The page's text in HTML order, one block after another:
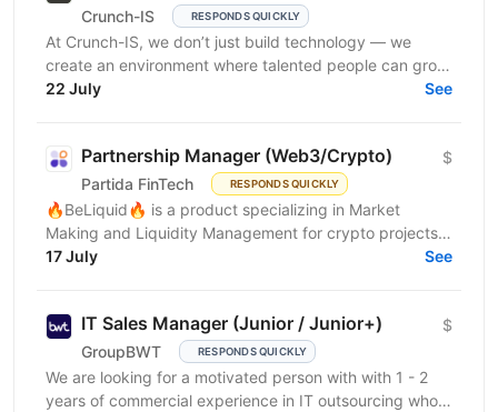
Crunch-IS RESPONDS QUICKLY
At Crunch-IS, we don’t just build technology — we
create an environment where talented people can grow,
develop innovative solutions, and truly feel their...
22 July See
Partnership Manager (Web3/Crypto)
Partida FinTech RESPONDS QUICKLY
$
🔥BeLiquid🔥 is a product specializing in Market
Making and Liquidity Management for crypto projects.
We help projects build sustainable liquidity, maintain...
17 July See
IT Sales Manager (Junior / Junior+)
GroupBWT RESPONDS QUICKLY
$
We are looking for a motivated person with with 1 - 2
years of commercial experience in IT outsourcing who